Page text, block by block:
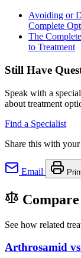
Avoiding or
Complete
The
to Treatment
Still Have
Speak with a
about treatment
Find a Specialist
Share this with
Email
See how related
Arthrosamid